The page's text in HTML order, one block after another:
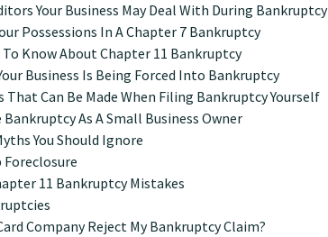
Your Business May Deal With During Bankruptcy
Possessions In A Chapter 7 Bankruptcy
To Know About Chapter 11 Bankruptcy
Business Is Being Forced Into Bankruptcy
That Can Be Made When Filing Bankruptcy Yourself
Bankruptcy As A Small Business Owner
You Should Ignore
Foreclosure
11 Bankruptcy Mistakes
Company Reject My Bankruptcy Claim?